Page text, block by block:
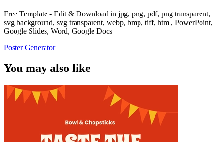
Free Template - Edit & Download in jpg, png, pdf, png transparent,
svg background, svg transparent, webp, bmp, tiff, html, PowerPoint,
Google Slides, Word, Google Docs
Poster Generator
You may also like